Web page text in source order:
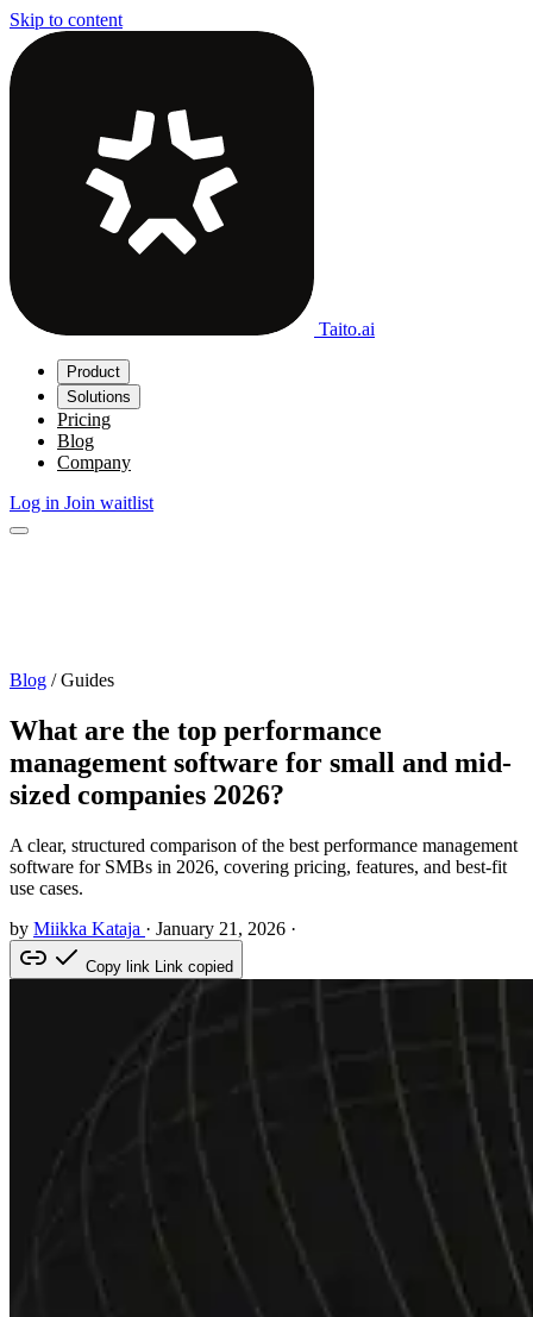
Skip to content
Taito.ai
Product
Solutions
Pricing
Blog
Company
Log in Join waitlist
Blog / Guides
What are the top performance
management software for small and mid-
sized companies 2026?
A clear, structured comparison of the best performance management
software for SMBs in 2026, covering pricing, features, and best-fit
use cases.
by Miikka Kataja · January 21, 2026 ·
Copy link Link copied